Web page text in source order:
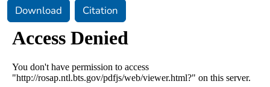
Download Citation